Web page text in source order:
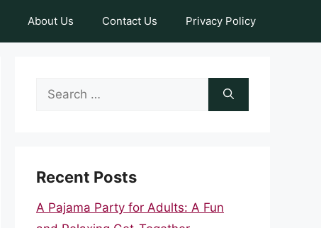
About Us Contact Us Privacy Policy
Search
Recent Posts
A Pajama Party for Adults: A Fun